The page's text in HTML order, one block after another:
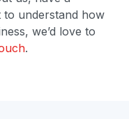
understand how
we’d love to
.